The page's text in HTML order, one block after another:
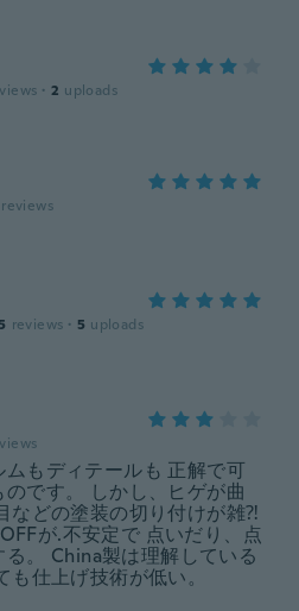
· 2 uploads
reviews
reviews · 5 uploads
もディテールも 正解で可
です。 しかし、ヒゲが曲
などの塗装の切り付けが雑⁈
が.不安定で 点いだり、点
。 China製は理解している
も仕上げ技術が低い。